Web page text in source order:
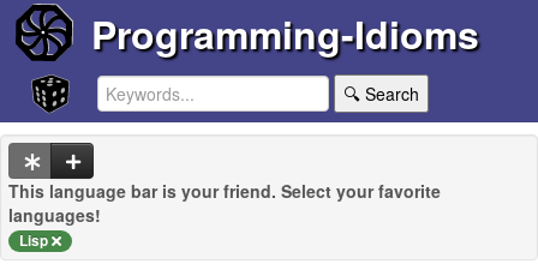
Programming-Idioms
🔍 Search
This language bar is your friend. Select your favorite
languages!
Lisp